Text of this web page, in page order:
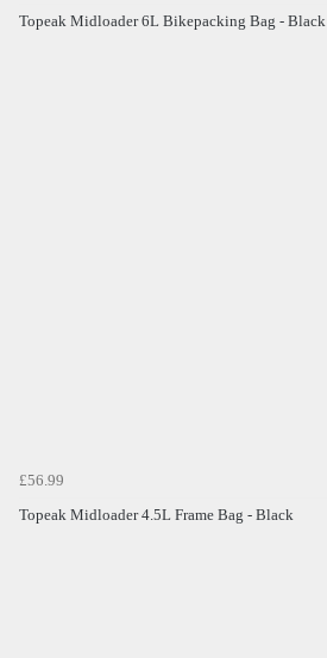
Topeak Midloader 6L Bikepacking Bag - Black
£56.99
Topeak Midloader 4.5L Frame Bag - Black